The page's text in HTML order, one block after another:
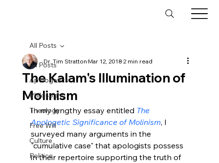
All Posts
Apologetics
Philosophy
Theology
Free Will
Culture
Politics
All Posts
The Kalam's Illumination of
Molinism
Dr. Tim StrattonMar 12, 20182 min read
In my lengthy essay entitled The
Apologetic Significance of Molinism, I
surveyed many arguments in the
"cumulative case" that apologists possess
in their repertoire supporting the truth of